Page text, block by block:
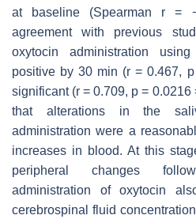
at baseline (Spearman r =
agreement with previous
oxytocin administration
positive by 30 min (r = 0.467, p
significant (r = 0.709, p = 0.0216
that alterations in the
administration were a
increases in blood. At this
peripheral changes
administration of oxytocin
cerebrospinal fluid